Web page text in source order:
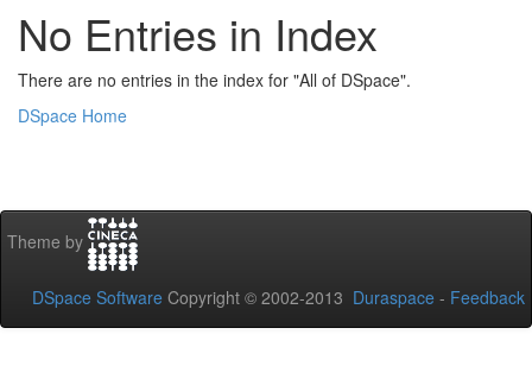
No Entries in Index
There are no entries in the index for "All of DSpace".
DSpace Home
Theme by
DSpace Software Copyright © 2002-2013 Duraspace - Feedback